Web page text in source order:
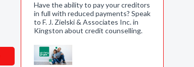
Have the ability to pay your creditors
in full with reduced payments? Speak
to F. J. Zielski & Associates Inc. in
Kingston about credit counselling.